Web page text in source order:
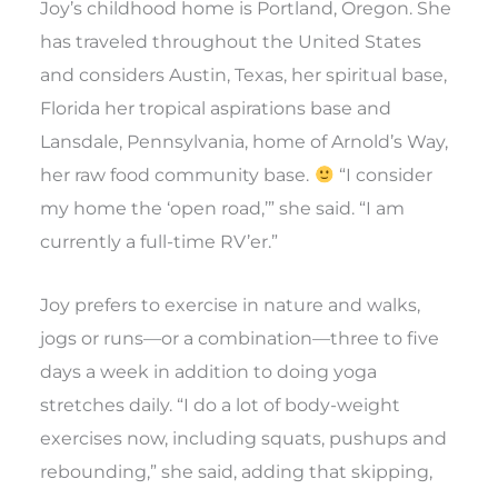
Joy’s childhood home is Portland, Oregon. She
has traveled throughout the United States
and considers Austin, Texas, her spiritual base,
Florida her tropical aspirations base and
Lansdale, Pennsylvania, home of Arnold’s Way,
her raw food community base.
“I consider
my home the ‘open road,’” she said. “I am
currently a full-time RV’er.”
Joy prefers to exercise in nature and walks,
jogs or runs—or a combination—three to five
days a week in addition to doing yoga
stretches daily. “I do a lot of body-weight
exercises now, including squats, pushups and
rebounding,” she said, adding that skipping,